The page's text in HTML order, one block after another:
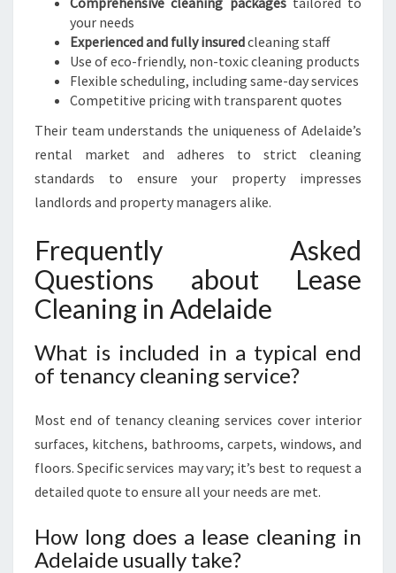
your needs
Experienced and fully insuredcleaning staff
Use of eco-friendly, non-toxic cleaning products
Flexible scheduling, including same-day services
Competitive pricing with transparent quotes
Their team understands the uniqueness of Adelaide’s
rental market and adheres to strict cleaning
standards to ensure your property impresses
landlords and property managers alike.
Frequently Asked
Questions about Lease
Cleaning in Adelaide
What is included in a typical end
of tenancy cleaning service?
Most end of tenancy cleaning services cover interior
surfaces, kitchens, bathrooms, carpets, windows, and
floors. Specific services may vary; it’s best to request a
detailed quote to ensure all your needs are met.
How long does a lease cleaning in
Adelaide usually take?